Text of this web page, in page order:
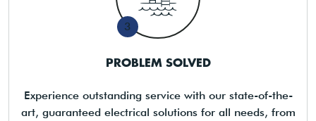
3
PROBLEM SOLVED
Experience outstanding service with our state-of-the-
art, guaranteed electrical solutions for all needs, from